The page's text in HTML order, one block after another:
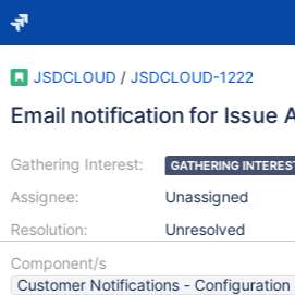
JSDCLOUD / JSDCLOUD-1222
Email notification for Issue
Gathering Interest:
Assignee:
Resolution:
GATHERING
Unassigned
Unresolved
Component/s
Customer Notifications - Configuration